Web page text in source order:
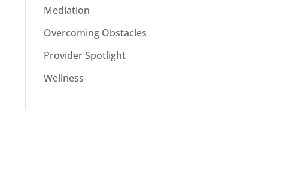
Mediation
Overcoming Obstacles
Provider Spotlight
Wellness